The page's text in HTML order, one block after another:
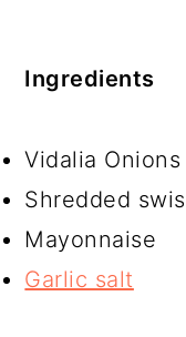
Ingredients
Vidalia Onions
Shredded
Mayonnaise
Garlic salt